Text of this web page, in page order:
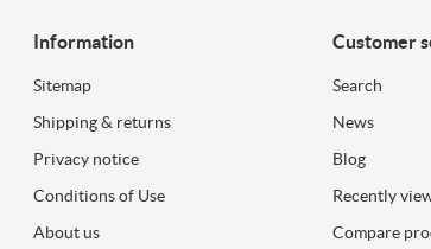
Information
Sitemap
Shipping & returns
Privacy notice
Conditions of Use
About us
Customer
Search
News
Blog
Recently
Compare